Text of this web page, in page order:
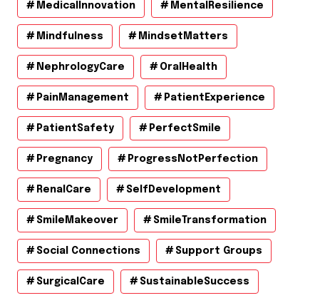
MedicalInnovation MentalResilience
Mindfulness MindsetMatters
NephrologyCare OralHealth
PainManagement PatientExperience
PatientSafety PerfectSmile
Pregnancy ProgressNotPerfection
RenalCare SelfDevelopment
SmileMakeover SmileTransformation
Social Connections Support Groups
SurgicalCare SustainableSuccess